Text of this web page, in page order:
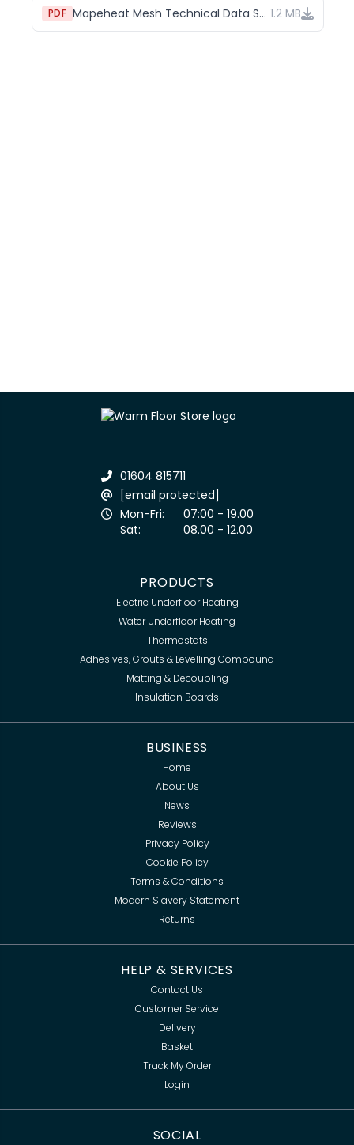
PDF Mapeheat Mesh Technical Data Sheet 1.2 MB
01604 815711
[email protected]
Mon-Fri:
07:00 - 19.00
Sat:
08.00 - 12.00
PRODUCTS
Electric Underfloor Heating
Water Underfloor Heating
Thermostats
Adhesives, Grouts & Levelling Compound
Matting & Decoupling
Insulation Boards
BUSINESS
Home
About Us
News
Reviews
Privacy Policy
Cookie Policy
Terms & Conditions
Modern Slavery Statement
Returns
HELP & SERVICES
Contact Us
Customer Service
Delivery
Basket
Track My Order
Login
SOCIAL